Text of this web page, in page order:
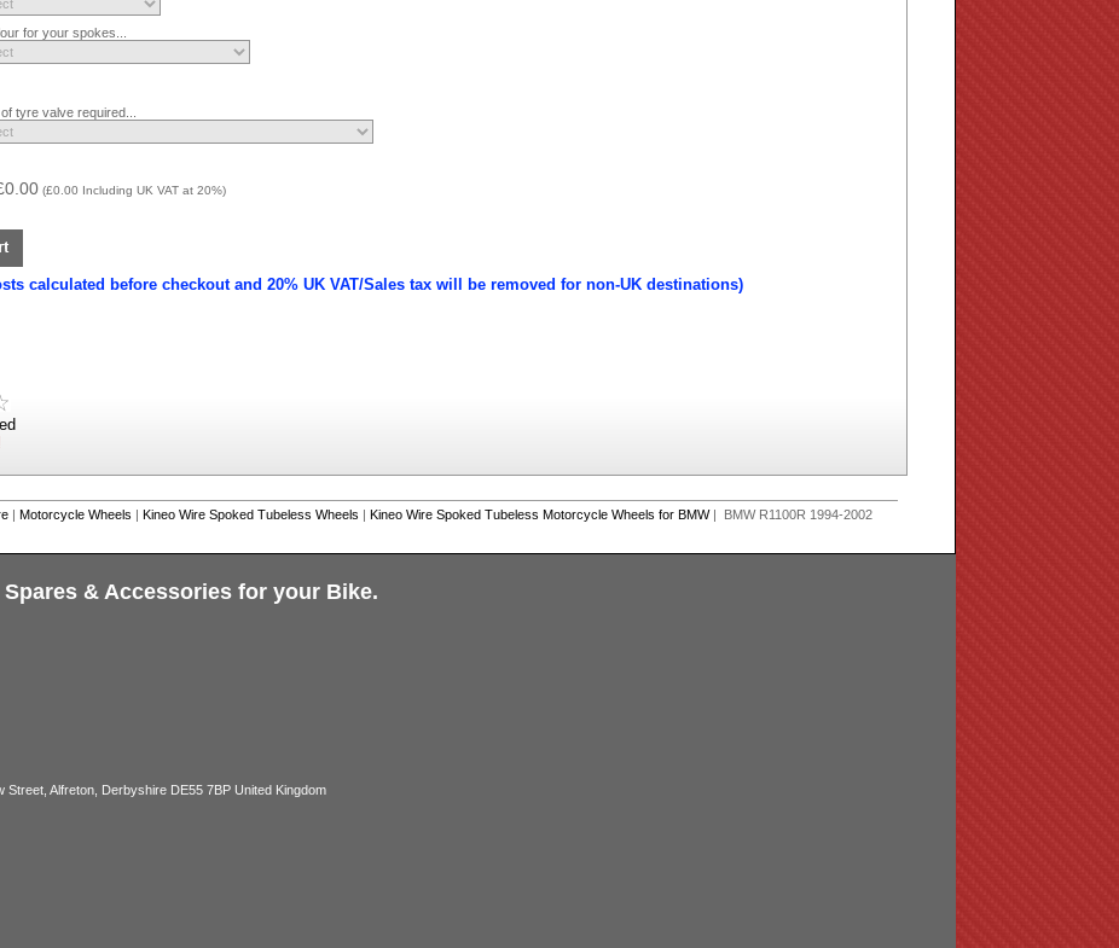
for your spokes...
tyre valve required...
(£0.00 Including UK VAT at 20%)
calculated before checkout and 20% UK VAT/Sales tax will be removed for non-UK destinations)
| Motorcycle Wheels | Kineo Wire Spoked Tubeless Wheels | Kineo Wire Spoked Tubeless Motorcycle Wheels for BMW| BMW R1100R 1994-2002
& Accessories for your Bike.
Alfreton, Derbyshire DE55 7BP United Kingdom